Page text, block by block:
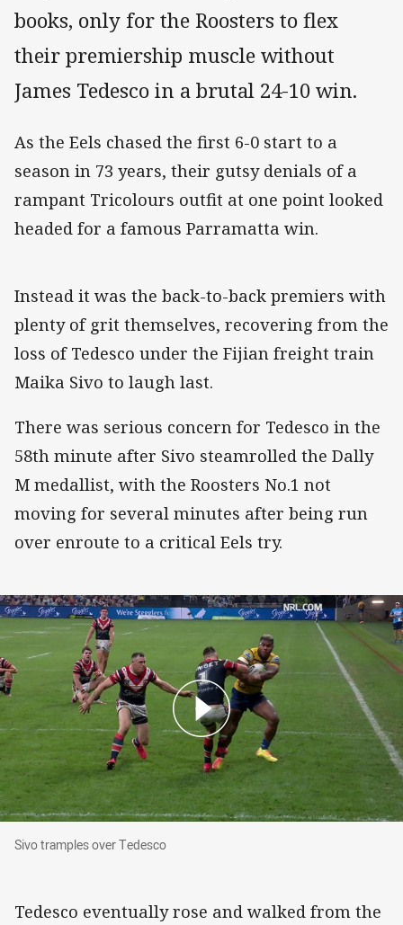
books, only for the Roosters to flex
their premiership muscle without
James Tedesco in a brutal 24-10 win.
As the Eels chased the first 6-0 start to a
season in 73 years, their gutsy denials of a
rampant Tricolours outfit at one point looked
headed for a famous Parramatta win.
Instead it was the back-to-back premiers with
plenty of grit themselves, recovering from the
loss of Tedesco under the Fijian freight train
Maika Sivo to laugh last.
There was serious concern for Tedesco in the
58th minute after Sivo steamrolled the Dally
M medallist, with the Roosters No.1 not
moving for several minutes after being run
over enroute to a critical Eels try.
Sivo tramples over Tedesco
Sivo tramples over Tedesco
Tedesco eventually rose and walked from the